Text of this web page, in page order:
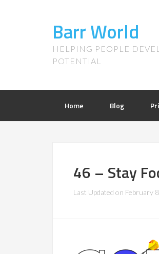
Barr World
HELPING PEOPLE
POTENTIAL
Home Blog
46 – Stay
Last Updated on February